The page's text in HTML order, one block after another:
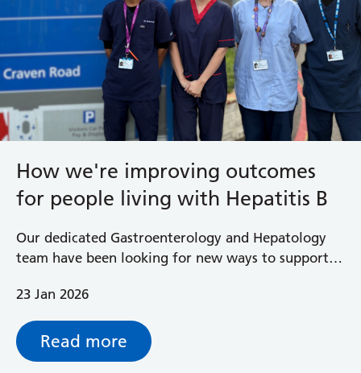
How we're improving outcomes
for people living with Hepatitis B
Our dedicated Gastroenterology and Hepatology
team have been looking for new ways to support
unaware they are living with hepatitis B and get
them the treatment they need.
23 Jan 2026
Read more